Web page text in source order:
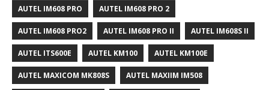
AUTEL IM608 PRO AUTEL IM608 PRO 2
AUTEL IM608 PRO2 AUTEL IM608 PRO II AUTEL IM608S II
AUTEL ITS600E AUTEL KM100 AUTEL KM100E
AUTEL MAXICOM MK808S AUTEL MAXIIM IM508